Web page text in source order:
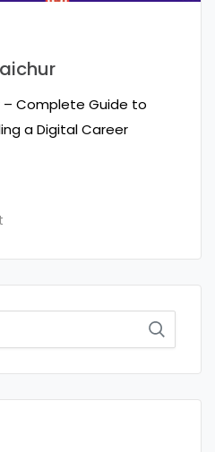
– Complete Guide to
a Digital Career